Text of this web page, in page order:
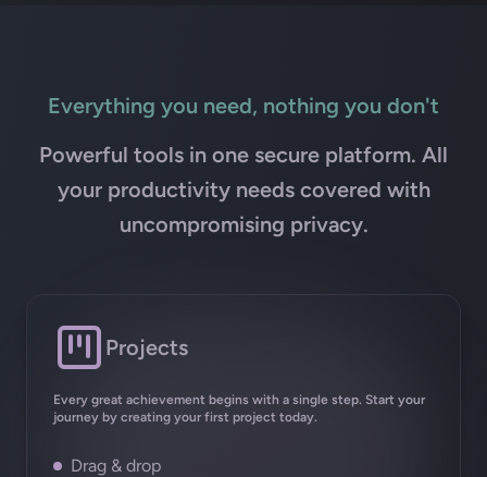
Everything you need, nothing you don't
Powerful tools in one secure platform. All
your productivity needs covered with
uncompromising privacy.
Projects
Every great achievement begins with a single step. Start your
journey by creating your first project today.
Drag & drop